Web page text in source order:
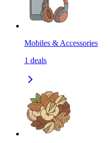
Mobiles & Accessories
1 deals